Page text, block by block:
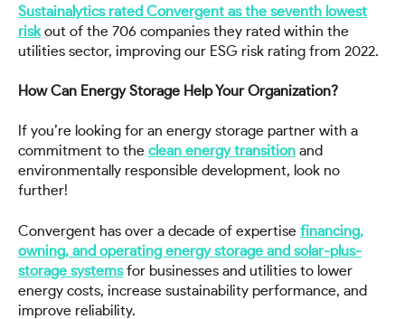
Sustainalytics rated Convergent as the seventh lowest
riskout of the 706 companies they rated within the
utilities sector, improving our ESG risk rating from 2022.
How Can Energy Storage Help Your Organization?
If you’re looking for an energy storage partner with a
commitment to the clean energy transition and
environmentally responsible development, look no
further!
Convergent has over a decade of expertise financing,
owning, and operating energy storage and solar-plus-
storage systemsfor businesses and utilities to lower
energy costs, increase sustainability performance, and
improve reliability.